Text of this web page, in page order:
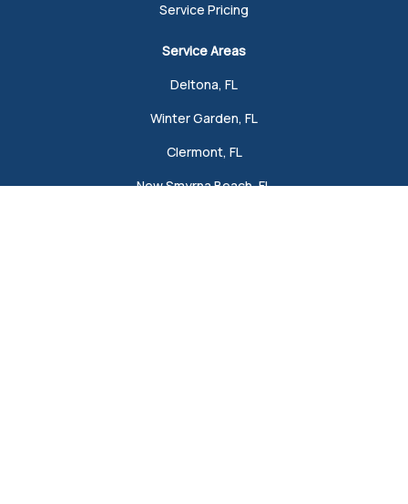
Service Pricing
Service Areas
Deltona, FL
Winter Garden, FL
Clermont, FL
New Smyrna Beach, FL